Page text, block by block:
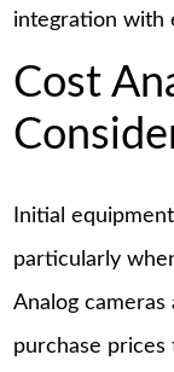
integration with
Cost
Initial
particularly
Analog
purchase prices